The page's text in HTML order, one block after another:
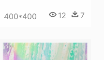
400*400 12 7